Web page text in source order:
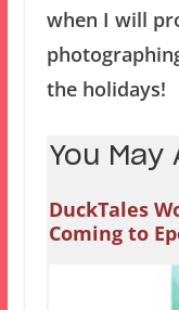
when I will
the holidays!
You May
DuckTales
Coming to